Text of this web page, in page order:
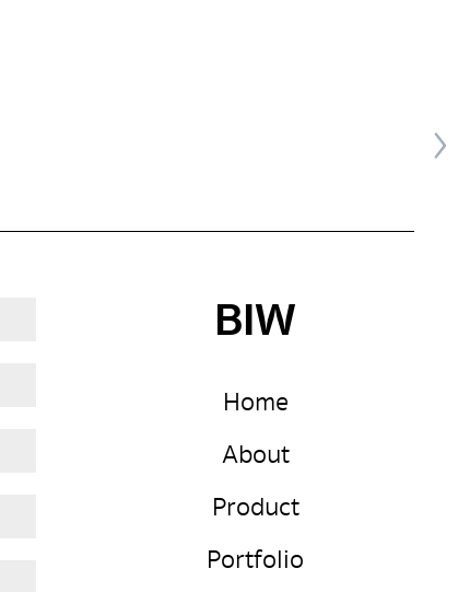
BIW
Home
About
Product
Portfolio